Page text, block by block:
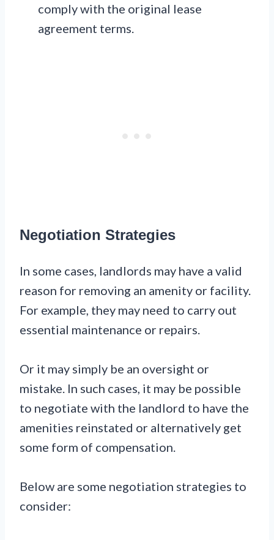
comply with the original lease
agreement terms.
Negotiation Strategies
In some cases, landlords may have a valid
reason for removing an amenity or facility.
For example, they may need to carry out
essential maintenance or repairs.
Or it may simply be an oversight or
mistake. In such cases, it may be possible
to negotiate with the landlord to have the
amenities reinstated or alternatively get
some form of compensation.
Below are some negotiation strategies to
consider: